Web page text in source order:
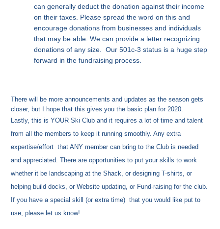
can generally deduct the donation against their income
on their taxes. Please spread the word on this and
encourage donations from businesses and individuals
that may be able. We can provide a letter recognizing
donations of any size. Our 501c-3 status is a huge step
forward in the fundraising process.
There will be more announcements and updates as the season gets
closer, but I hope that this gives you the basic plan for 2020.
Lastly, this is YOUR Ski Club and it requires a lot of time and talent
from all the members to keep it running smoothly. Any extra
expertise/effort that ANY member can bring to the Club is needed
and appreciated. There are opportunities to put your skills to work
whether it be landscaping at the Shack, or designing T-shirts, or
helping build docks, or Website updating, or Fund-raising for the club.
If you have a special skill (or extra time) that you would like put to
use, please let us know!